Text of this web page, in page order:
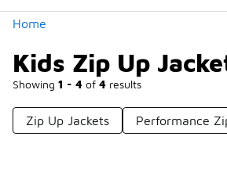
Home
Kids Zip Up
Showing 1 - 4 of 4 results
Zip Up Jackets Performance